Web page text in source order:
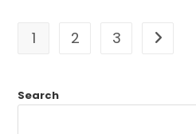
1 2 3 Go to
Search